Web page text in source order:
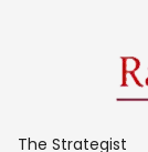
The Strategist